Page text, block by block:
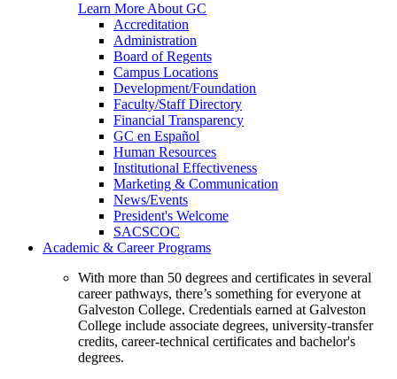
Learn More About GC
Accreditation
Administration
Board of Regents
Campus Locations
Development/Foundation
Faculty/Staff Directory
Financial Transparency
GC en Español
Human Resources
Institutional Effectiveness
Marketing & Communication
News/Events
President's Welcome
SACSCOC
Academic & Career Programs
With more than 50 degrees and certificates in several
career pathways, there’s something for everyone at
Galveston College. Credentials earned at Galveston
College include associate degrees, university-transfer
credits, career-technical certificates and bachelor's
degrees.